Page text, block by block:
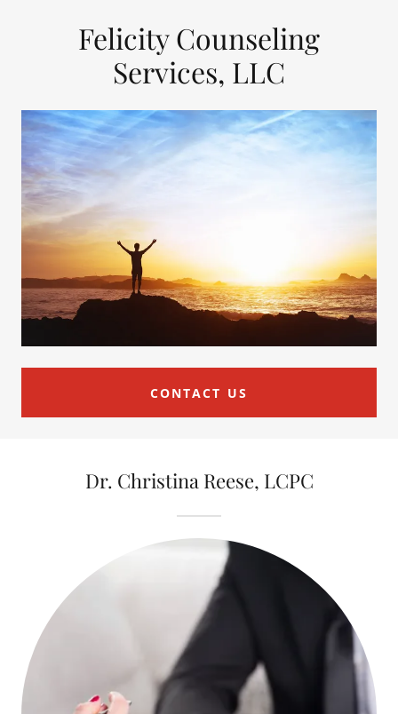
Felicity Counseling
Services, LLC
CONTACT US
Dr. Christina Reese, LCPC